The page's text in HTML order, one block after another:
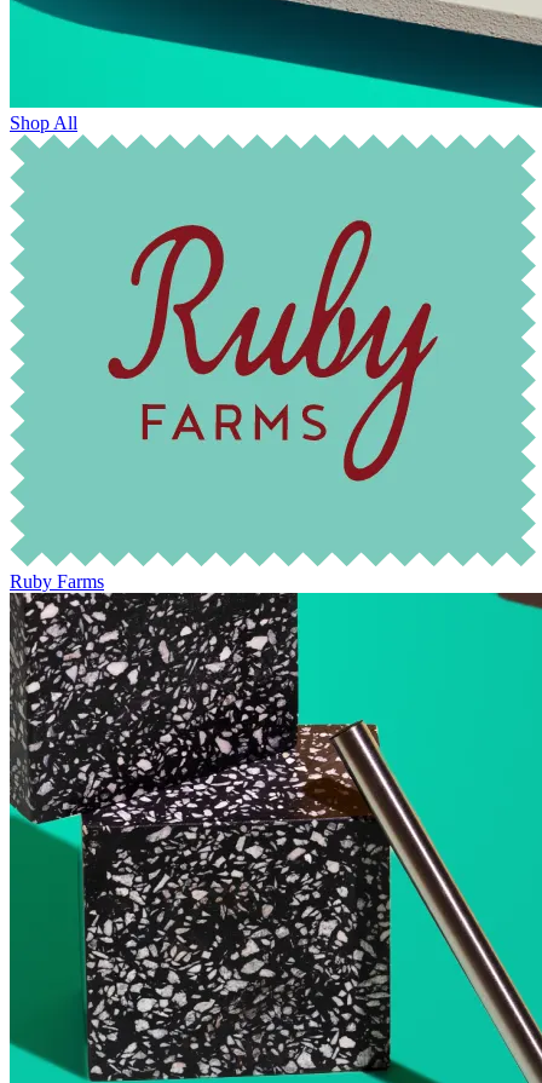
Shop All
Ruby Farms